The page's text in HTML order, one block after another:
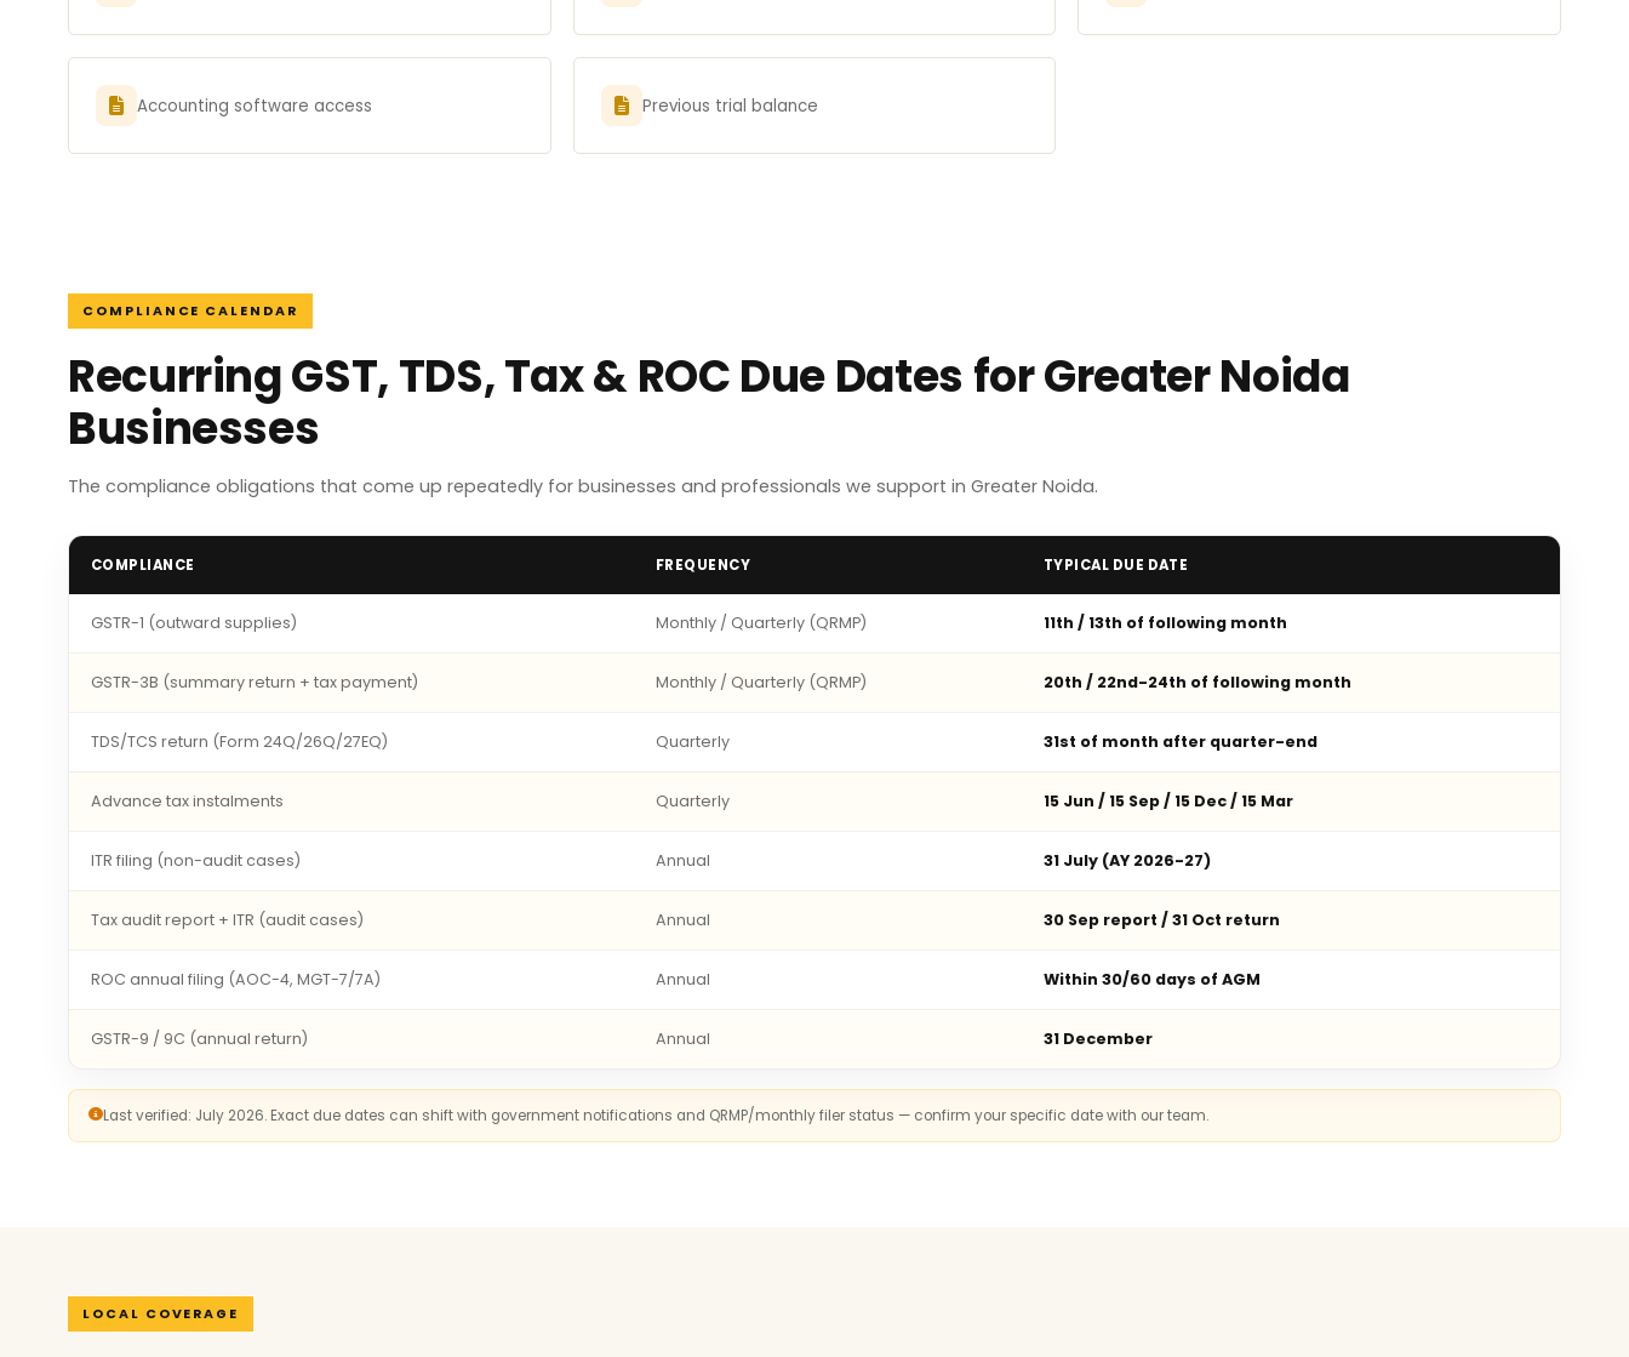
Accounting software access Previous trial balance
COMPLIANCE CALENDAR
Recurring GST, TDS, Tax & ROC Due Dates for Greater Noida
Businesses
The compliance obligations that come up repeatedly for businesses and professionals we support in Greater Noida.
COMPLIANCE FREQUENCY TYPICAL DUE DATE
GSTR-1 (outward supplies) Monthly / Quarterly (QRMP) 11th / 13th of following month
GSTR-3B (summary return + tax payment) Monthly / Quarterly (QRMP) 20th / 22nd-24th of following month
TDS/TCS return (Form 24Q/26Q/27EQ) Quarterly 31st of month after quarter-end
Advance tax instalments Quarterly 15 Jun / 15 Sep / 15 Dec / 15 Mar
ITR filing (non-audit cases) Annual 31 July (AY 2026-27)
Tax audit report + ITR (audit cases) Annual 30 Sep report / 31 Oct return
ROC annual filing (AOC-4, MGT-7/7A) Annual Within 30/60 days of AGM
GSTR-9 / 9C (annual return) Annual 31 December
Last verified: July 2026. Exact due dates can shift with government notifications and QRMP/monthly filer status — confirm your specific date with our team.
LOCAL COVERAGE